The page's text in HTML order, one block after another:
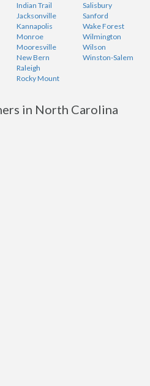
Indian Trail
Jacksonville
Kannapolis
Monroe
Mooresville
New Bern
Raleigh
Rocky Mount
Salisbury
Sanford
Wake Forest
Wilmington
Wilson
Winston-Salem
in North Carolina